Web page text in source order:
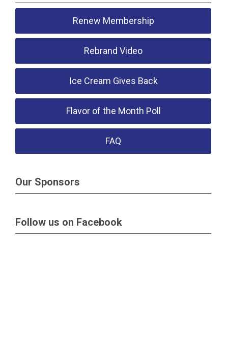
Renew Membership
Rebrand Video
Ice Cream Gives Back
Flavor of the Month Poll
FAQ
Our Sponsors
Follow us on Facebook